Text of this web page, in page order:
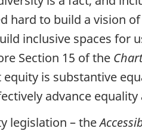
hard to build a vision
inclusive spaces for
Section 15 of the
is substantive
advance
legislation – the